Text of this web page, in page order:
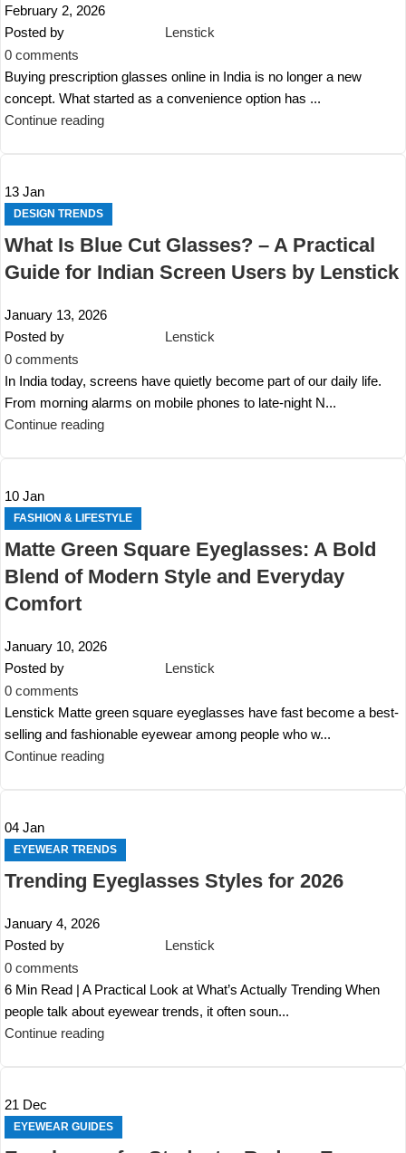
February 2, 2026
Posted by
Lenstick
0 comments
Buying prescription glasses online in India is no longer a new
concept. What started as a convenience option has ...
Continue reading
13 Jan
DESIGN TRENDS
What Is Blue Cut Glasses? – A Practical
Guide for Indian Screen Users by Lenstick
January 13, 2026
Posted by
Lenstick
0 comments
In India today, screens have quietly become part of our daily life.
From morning alarms on mobile phones to late-night N...
Continue reading
10 Jan
FASHION & LIFESTYLE
Matte Green Square Eyeglasses: A Bold
Blend of Modern Style and Everyday
Comfort
January 10, 2026
Posted by
Lenstick
0 comments
Lenstick Matte green square eyeglasses have fast become a best-
selling and fashionable eyewear among people who w...
Continue reading
04 Jan
EYEWEAR TRENDS
Trending Eyeglasses Styles for 2026
January 4, 2026
Posted by
Lenstick
0 comments
6 Min Read | A Practical Look at What’s Actually Trending When
people talk about eyewear trends, it often soun...
Continue reading
21 Dec
EYEWEAR GUIDES